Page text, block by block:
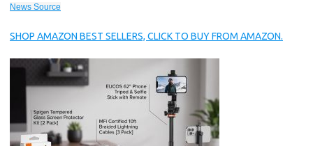
News Source
SHOP AMAZON BEST SELLERS, CLICK TO BUY FROM AMAZON.